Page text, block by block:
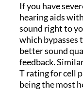
If you have
hearing aids
sound right to
which bypasses
better sound
feedback.
T rating for cell
being the most